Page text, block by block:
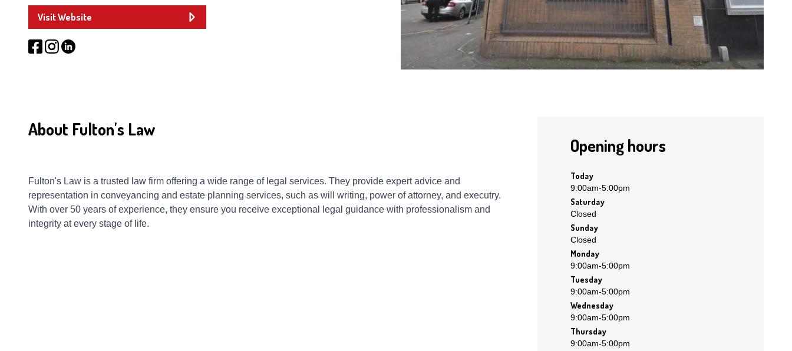
Visit Website
About Fulton's Law
Fulton's Law is a trusted law firm offering a wide range of legal services. They provide expert advice and
representation in conveyancing and estate planning services, such as will writing, power of attorney, and executry.
With over 50 years of experience, they ensure you receive exceptional legal guidance with professionalism and
integrity at every stage of life.
Opening hours
Today
9:00am-5:00pm
Saturday
Closed
Sunday
Closed
Monday
9:00am-5:00pm
Tuesday
9:00am-5:00pm
Wednesday
9:00am-5:00pm
Thursday
9:00am-5:00pm